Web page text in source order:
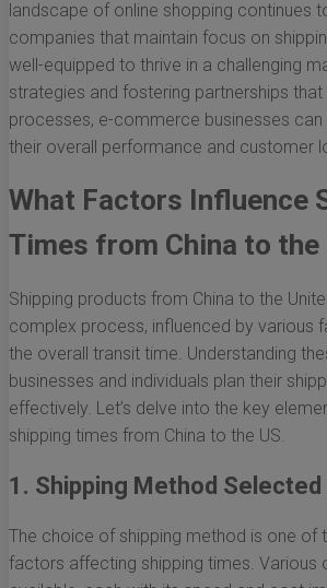
landscape of online shopping continues
companies that maintain focus on
well-equipped to thrive in a challenging
strategies and fostering partnerships
processes, e-commerce businesses
their overall performance and customer
What Factors Influence
Times from China to the
Shipping products from China to the
complex process, influenced by various
the overall transit time. Understanding
businesses and individuals plan their
effectively. Let’s delve into the key
shipping times from China to the US.
1. Shipping Method Selected
The choice of shipping method is one of
factors affecting shipping times. Various